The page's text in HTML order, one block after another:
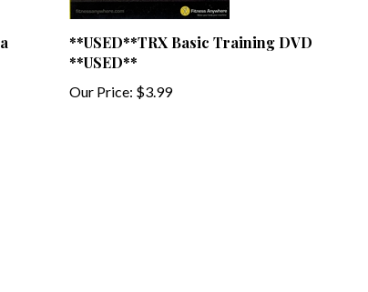
**USED**TRX Basic Training DVD
**USED**
Our Price: